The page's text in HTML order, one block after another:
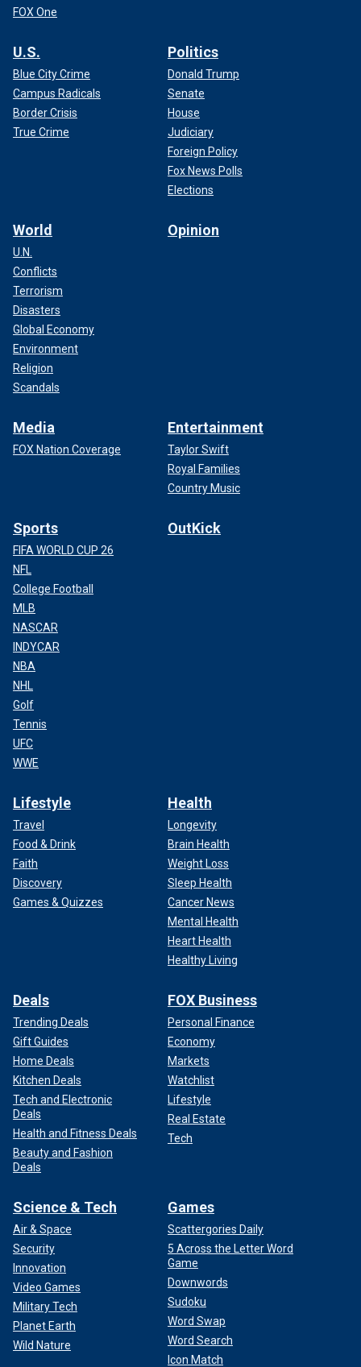
FOX One
U.S.
Blue City Crime
Campus Radicals
Border Crisis
True Crime
Politics
Donald Trump
Senate
House
Judiciary
Foreign Policy
Fox News Polls
Elections
World
U.N.
Conflicts
Terrorism
Disasters
Global Economy
Environment
Religion
Scandals
Opinion
Media
FOX Nation Coverage
Entertainment
Taylor Swift
Royal Families
Country Music
Sports
FIFA WORLD CUP 26
NFL
College Football
MLB
NASCAR
INDYCAR
NBA
NHL
Golf
Tennis
UFC
WWE
OutKick
Lifestyle
Travel
Food & Drink
Faith
Discovery
Games & Quizzes
Health
Longevity
Brain Health
Weight Loss
Sleep Health
Cancer News
Mental Health
Heart Health
Healthy Living
Deals
Trending Deals
Gift Guides
Home Deals
Kitchen Deals
Tech and Electronic
Deals
Health and Fitness Deals
Beauty and Fashion
Deals
FOX Business
Personal Finance
Economy
Markets
Watchlist
Lifestyle
Real Estate
Tech
Science & Tech
Air & Space
Security
Innovation
Video Games
Military Tech
Planet Earth
Wild Nature
Games
Scattergories Daily
5 Across the Letter Word
Game
Downwords
Sudoku
Word Swap
Word Search
Icon Match